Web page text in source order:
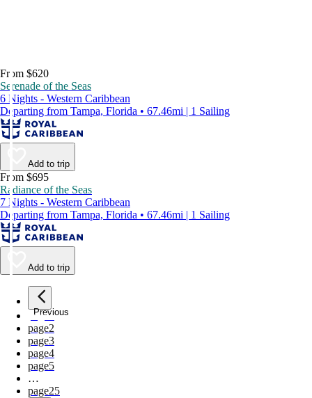
From $620
Serenade of the Seas
6 Nights - Western Caribbean
Departing from Tampa, Florida • 67.46mi | 1 Sailing
Add to trip
From $695
Radiance of the Seas
7 Nights - Western Caribbean
Departing from Tampa, Florida • 67.46mi | 1 Sailing
Add to trip
Previous
page1
page2
page3
page4
page5
…
page25